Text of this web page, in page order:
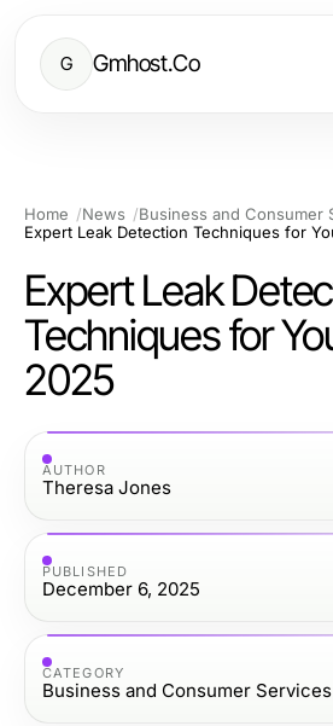
G Gmhost.Co
Home News
Business and Consumer
Expert Leak
Techniques for
2025
AUTHOR
Theresa Jones
PUBLISHED
December 6, 2025
CATEGORY
Business and Consumer Services